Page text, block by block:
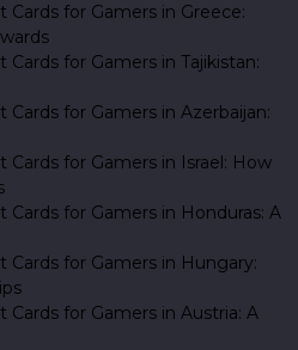
Cards for Gamers in Greece:
for Gamers in Tajikistan:
for Gamers in Azerbaijan:
Cards for Gamers in Israel: How
Cards for Gamers in Honduras: A
Cards for Gamers in Hungary:
Cards for Gamers in Austria: A